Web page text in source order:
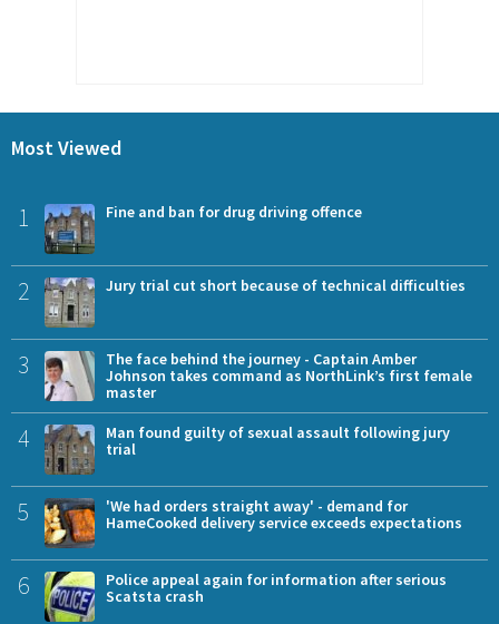
Most Viewed
1 Fine and ban for drug driving offence
2 Jury trial cut short because of technical difficulties
3
The face behind the journey - Captain Amber
Johnson takes command as NorthLink’s first female
master
4
Man found guilty of sexual assault following jury
trial
5
'We had orders straight away' - demand for
HameCooked delivery service exceeds expectations
6
Police appeal again for information after serious
Scatsta crash